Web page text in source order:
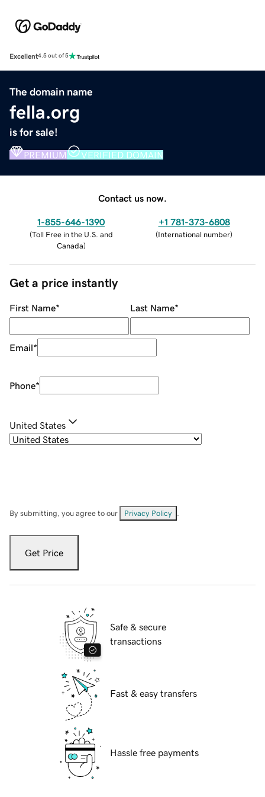
Excellent4.5 out of 5
The domain name
fella.org
is for sale!
PREMIUM VERIFIED DOMAIN
Contact us now.
1-855-646-1390
(Toll Free in the U.S. and
Canada)
+1 781-373-6808
(International number)
Get a price instantly
First Name* Last Name*
Email*
Phone*
United States
By submitting, you agree to our Privacy Policy
Get Price
Safe & secure
transactions
Fast & easy transfers
Hassle free payments